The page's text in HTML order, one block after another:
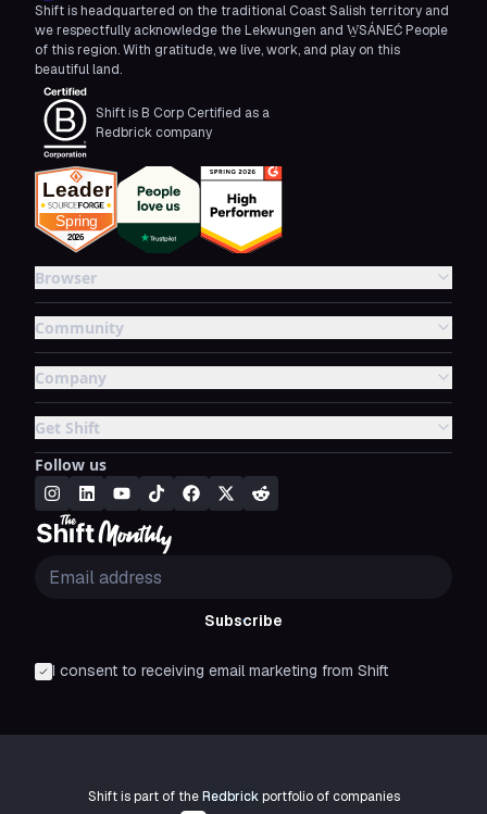
Shift is headquartered on the traditional Coast Salish territory and
we respectfully acknowledge the Lekwungen and W̱SÁNEĆ People
of this region. With gratitude, we live, work, and play on this
beautiful land.
Shift is B Corp Certified as a
Redbrick company
Browser
Community
Company
Get Shift
Follow us
Subscribe
I consent to receiving email marketing from Shift
Shift is part of theRedbrickportfolio of companies